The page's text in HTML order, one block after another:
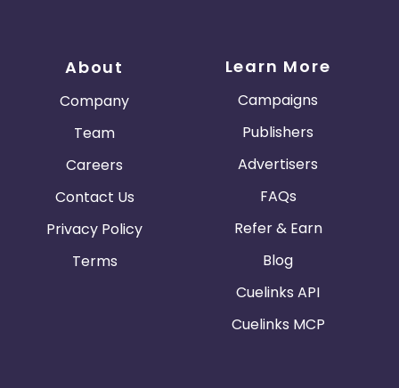
About
Company
Team
Careers
Contact Us
Privacy Policy
Terms
Learn More
Campaigns
Publishers
Advertisers
FAQs
Refer & Earn
Blog
Cuelinks API
Cuelinks MCP